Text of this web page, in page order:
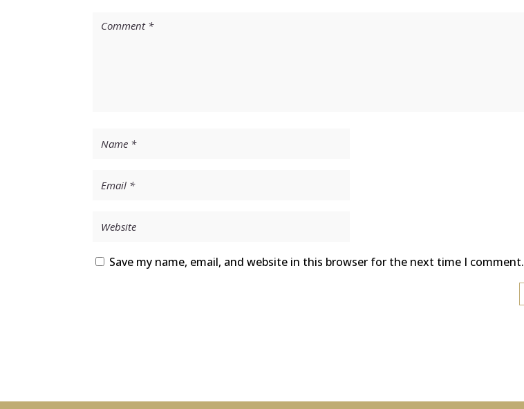
Save my name, email, and website in this browser for the next time I comment.